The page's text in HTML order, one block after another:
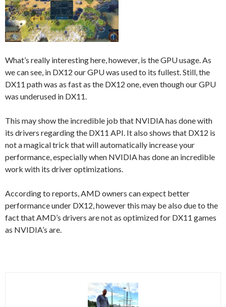
What’s really interesting here, however, is the GPU usage. As
we can see, in DX12 our GPU was used to its fullest. Still, the
DX11 path was as fast as the DX12 one, even though our GPU
was underused in DX11.
This may show the incredible job that NVIDIA has done with
its drivers regarding the DX11 API. It also shows that DX12 is
not a magical trick that will automatically increase your
performance, especially when NVIDIA has done an incredible
work with its driver optimizations.
According to reports, AMD owners can expect better
performance under DX12, however this may be also due to the
fact that AMD’s drivers are not as optimized for DX11 games
as NVIDIA’s are.